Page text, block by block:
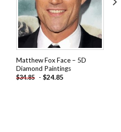
Matthew Fox Face – 5D
Diamond Paintings
$34.85 - $24.85